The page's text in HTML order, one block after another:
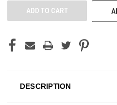
DESCRIPTION